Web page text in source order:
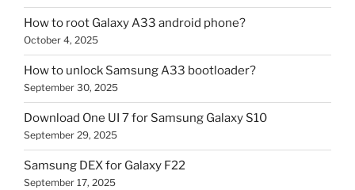
How to root Galaxy A33 android phone?
October 4, 2025
How to unlock Samsung A33 bootloader?
September 30, 2025
Download One UI 7 for Samsung Galaxy S10
September 29, 2025
Samsung DEX for Galaxy F22
September 17, 2025